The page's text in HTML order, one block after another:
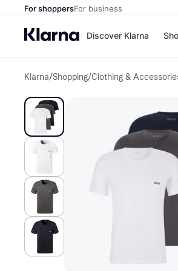
For shoppersFor business
Discover Klarna
Klarna/Shopping/Clothing &